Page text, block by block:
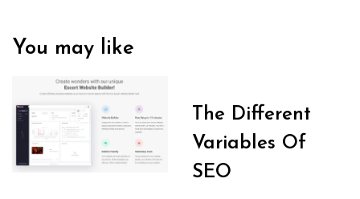
You may like
The Different
Variables Of
SEO